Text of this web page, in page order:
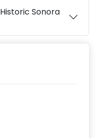
Sonora